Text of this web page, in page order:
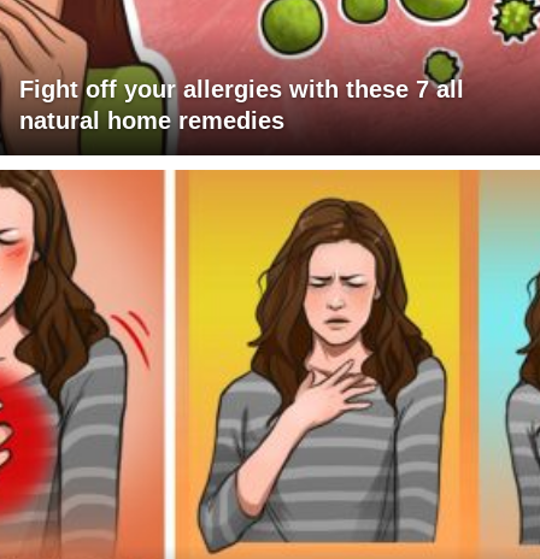
Fight off your allergies with these 7 all
natural home remedies